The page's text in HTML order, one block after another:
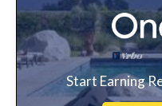
Start Earning